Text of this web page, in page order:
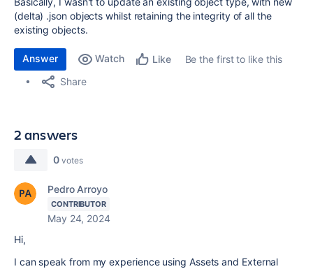
(delta) .json objects whilst retaining the integrity of all the
existing objects.
Answer Watch Like
Be the first to like this
Share
2 answers
0 votes
Pedro Arroyo
CONTRIBUTOR
May 24, 2024
Hi,
I can speak from my experience using Assets and External